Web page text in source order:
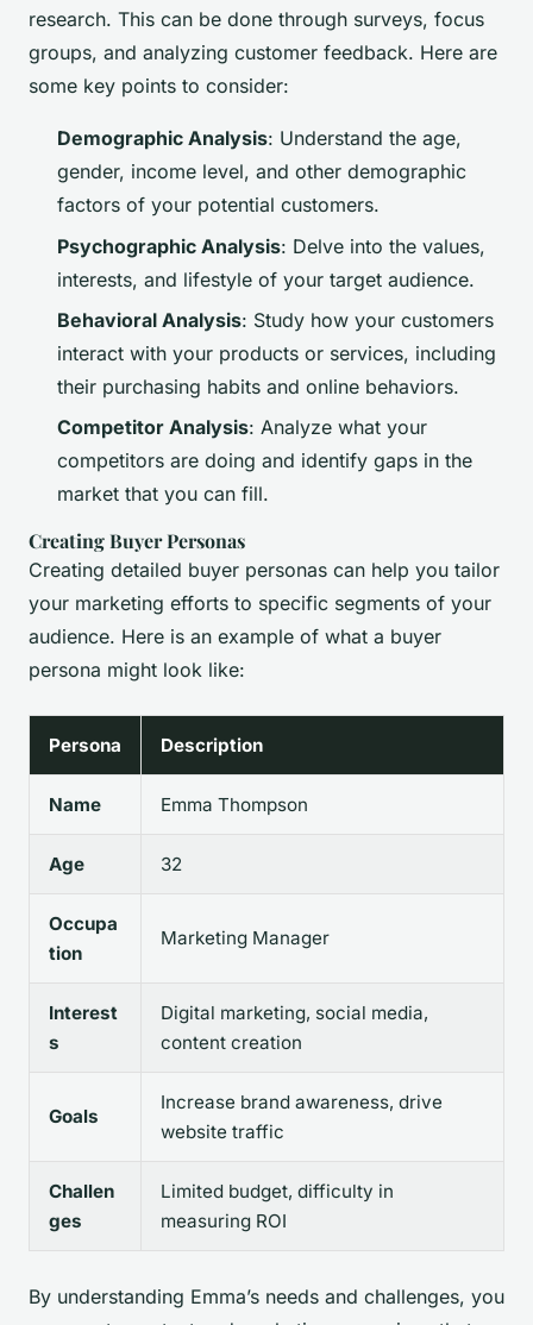
research. This can be done through surveys, focus
groups, and analyzing customer feedback. Here are
some key points to consider:
Demographic Analysis: Understand the age,
gender, income level, and other demographic
factors of your potential customers.
Psychographic Analysis: Delve into the values,
interests, and lifestyle of your target audience.
Behavioral Analysis: Study how your customers
interact with your products or services, including
their purchasing habits and online behaviors.
Competitor Analysis: Analyze what your
competitors are doing and identify gaps in the
market that you can fill.
Creating Buyer Personas
Creating detailed buyer personas can help you tailor
your marketing efforts to specific segments of your
audience. Here is an example of what a buyer
persona might look like:
Persona Description
Name Emma Thompson
Age 32
Occupa
tion
Marketing Manager
Interest
s
Digital marketing, social media,
content creation
Goals
Increase brand awareness, drive
website traffic
Challen
ges
Limited budget, difficulty in
measuring ROI
By understanding Emma’s needs and challenges, you